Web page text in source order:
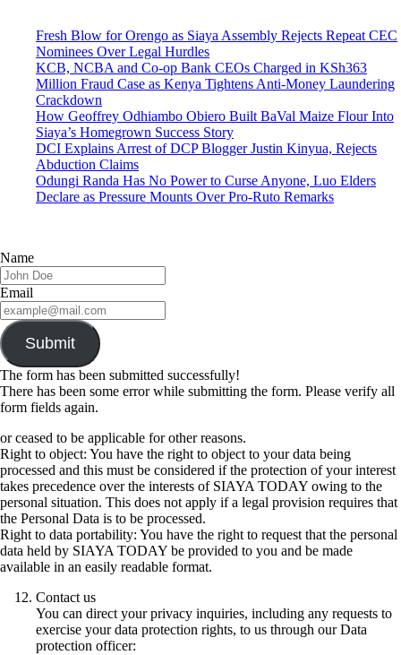
Fresh Blow for Orengo as Siaya Assembly Rejects Repeat CEC
Nominees Over Legal Hurdles
KCB, NCBA and Co-op Bank CEOs Charged in KSh363
Million Fraud Case as Kenya Tightens Anti-Money Laundering
Crackdown
How Geoffrey Odhiambo Obiero Built BaVal Maize Flour Into
Siaya’s Homegrown Success Story
DCI Explains Arrest of DCP Blogger Justin Kinyua, Rejects
Abduction Claims
Odungi Randa Has No Power to Curse Anyone, Luo Elders
Declare as Pressure Mounts Over Pro-Ruto Remarks
Name
Email
Submit
The form has been submitted successfully!
There has been some error while submitting the form. Please verify all
form fields again.
or ceased to be applicable for other reasons.
Right to object: You have the right to object to your data being
processed and this must be considered if the protection of your interest
takes precedence over the interests of SIAYA TODAY owing to the
personal situation. This does not apply if a legal provision requires that
the Personal Data is to be processed.
Right to data portability: You have the right to request that the personal
data held by SIAYA TODAY be provided to you and be made
available in an easily readable format.
Contact us
You can direct your privacy inquiries, including any requests to
exercise your data protection rights, to us through our Data
protection officer: